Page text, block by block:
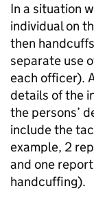
In a situation
individual on
then
separate use
each officer).
details of the
the persons’
include the
example, 2
and one
handcuffing).